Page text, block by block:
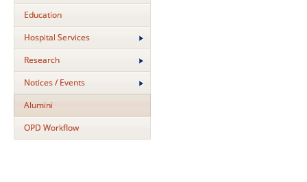
Education
Hospital Services
Research
Notices / Events
Alumini
OPD Workflow